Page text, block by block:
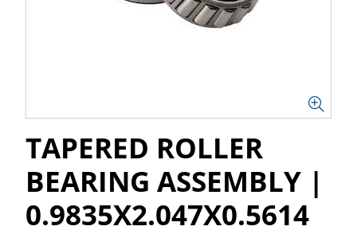
TAPERED ROLLER
BEARING ASSEMBLY |
0.9835X2.047X0.5614